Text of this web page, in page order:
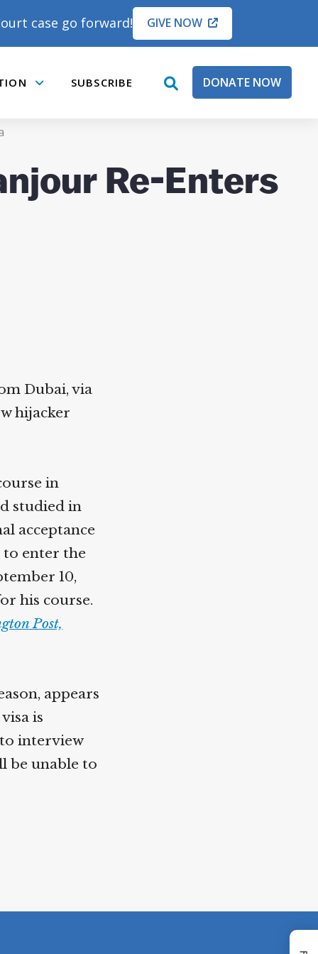
case go forward! GIVE NOW
SUBSCRIBE
openDONATE NOW
Re-Enters
Dubai, via
hijacker
in
studied in
acceptance
to enter the
10,
his course.
Post,
appears
is
interview
be unable to